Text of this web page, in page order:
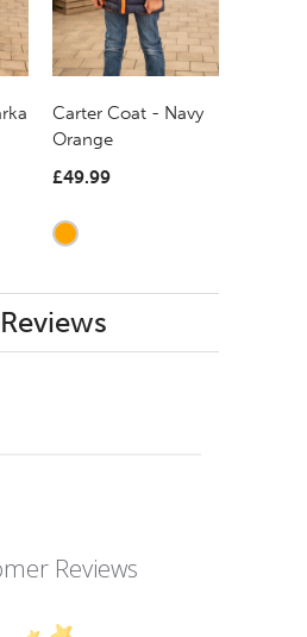
Carter Coat - Navy
Orange
£49.99
Reviews